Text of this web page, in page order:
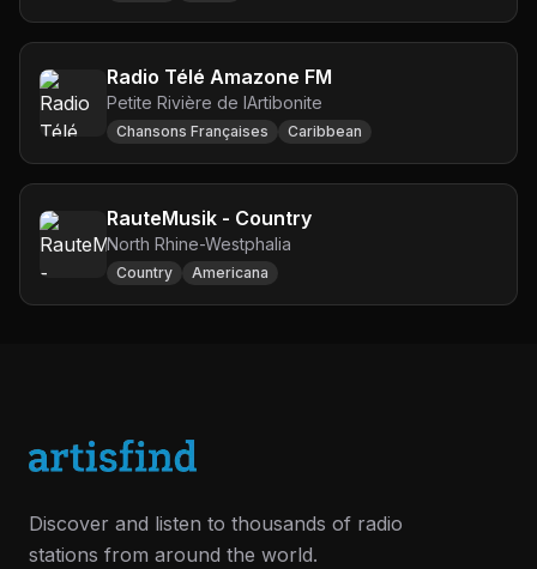
Radio Télé Amazone FM
Petite Rivière de lArtibonite
Chansons Françaises Caribbean
RauteMusik - Country
North Rhine-Westphalia
Country Americana
Discover and listen to thousands of radio
stations from around the world.